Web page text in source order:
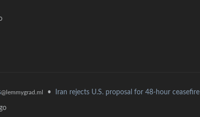
@lemmygrad.ml • Iran rejects U.S. proposal for 48-hour ceasefire